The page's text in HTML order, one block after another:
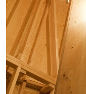
20.07.2026